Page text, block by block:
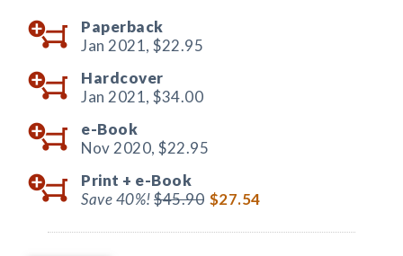
Paperback
Jan 2021, $22.95
Hardcover
Jan 2021, $34.00
e-Book
Nov 2020, $22.95
Print + e-Book
Save 40%!$45.90 $27.54